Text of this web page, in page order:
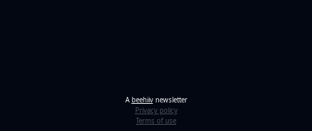
A beehiivnewsletter
Privacy policy
Terms of use